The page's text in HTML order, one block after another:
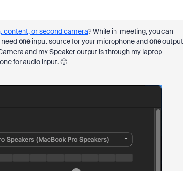
content, or second camera? While in-meeting, you can
needoneinput source for your microphone andoneoutput
and my Speaker output is through my laptop
for audio input. 🙂